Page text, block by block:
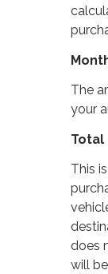
The
your
Total
This
does
will